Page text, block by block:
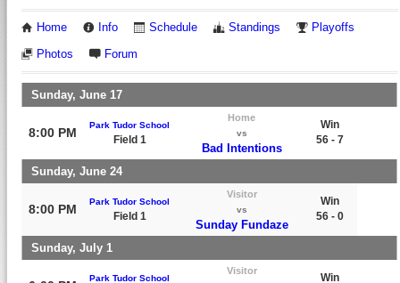
Home Info Schedule Standings Playoffs
Photos Forum
Sunday, June 17
8:00 PM
Park Tudor School
Field 1
Home
vs
Bad Intentions
Win
56 - 7
Sunday, June 24
8:00 PM
Park Tudor School
Field 1
Visitor
vs
Sunday Fundaze
Win
56 - 0
Sunday, July 1
Park Tudor School
Visitor
Win